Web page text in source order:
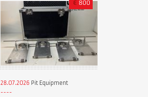
€ 800
28.07.2026 Pit Equipment